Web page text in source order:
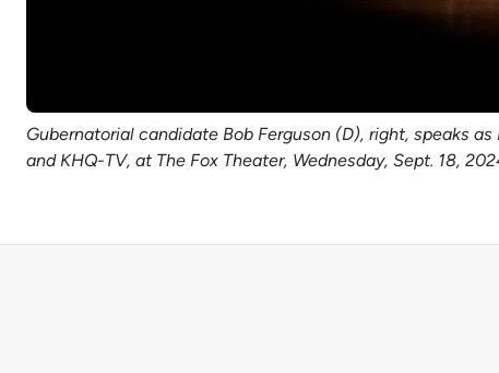
Gubernatorial candidate Bob Ferguson (D), right, speaks
and KHQ-TV, at The Fox Theater, Wednesday, Sept. 18,